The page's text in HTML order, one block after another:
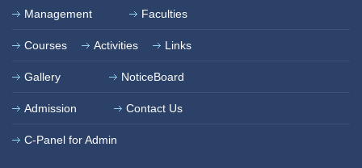
Management Faculties
Courses Activities Links
Gallery NoticeBoard
Admission Contact Us
C-Panel for Admin